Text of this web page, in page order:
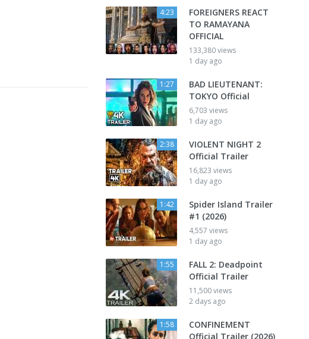
4:23
FOREIGNERS REACT
TO RAMAYANA
OFFICIAL
133,380 views
1 day ago
1:27
BAD LIEUTENANT:
TOKYO Official
6,703 views
1 day ago
2:38
VIOLENT NIGHT 2
Official Trailer
16,823 views
1 day ago
1:42
Spider Island Trailer
#1 (2026)
4,557 views
1 day ago
1:55
FALL 2: Deadpoint
Official Trailer
11,500 views
2 days ago
1:58
CONFINEMENT
Official Trailer (2026)